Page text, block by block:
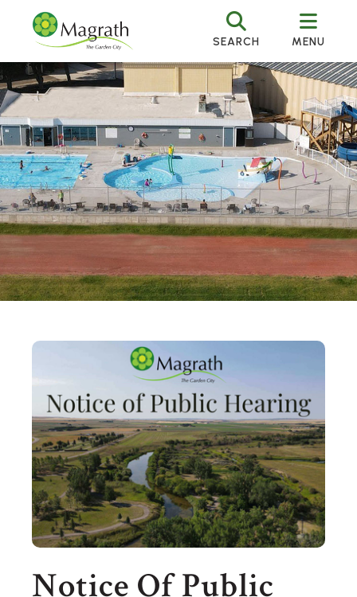
SEARCH MENU
Notice Of Public